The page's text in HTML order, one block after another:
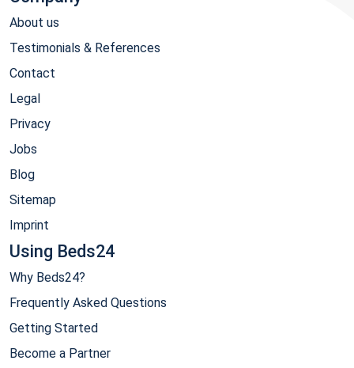
About us
Testimonials & References
Contact
Legal
Privacy
Jobs
Blog
Sitemap
Imprint
Using Beds24
Why Beds24?
Frequently Asked Questions
Getting Started
Become a Partner